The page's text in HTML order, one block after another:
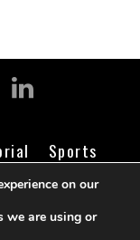
Sports
Login
on our
we are using or